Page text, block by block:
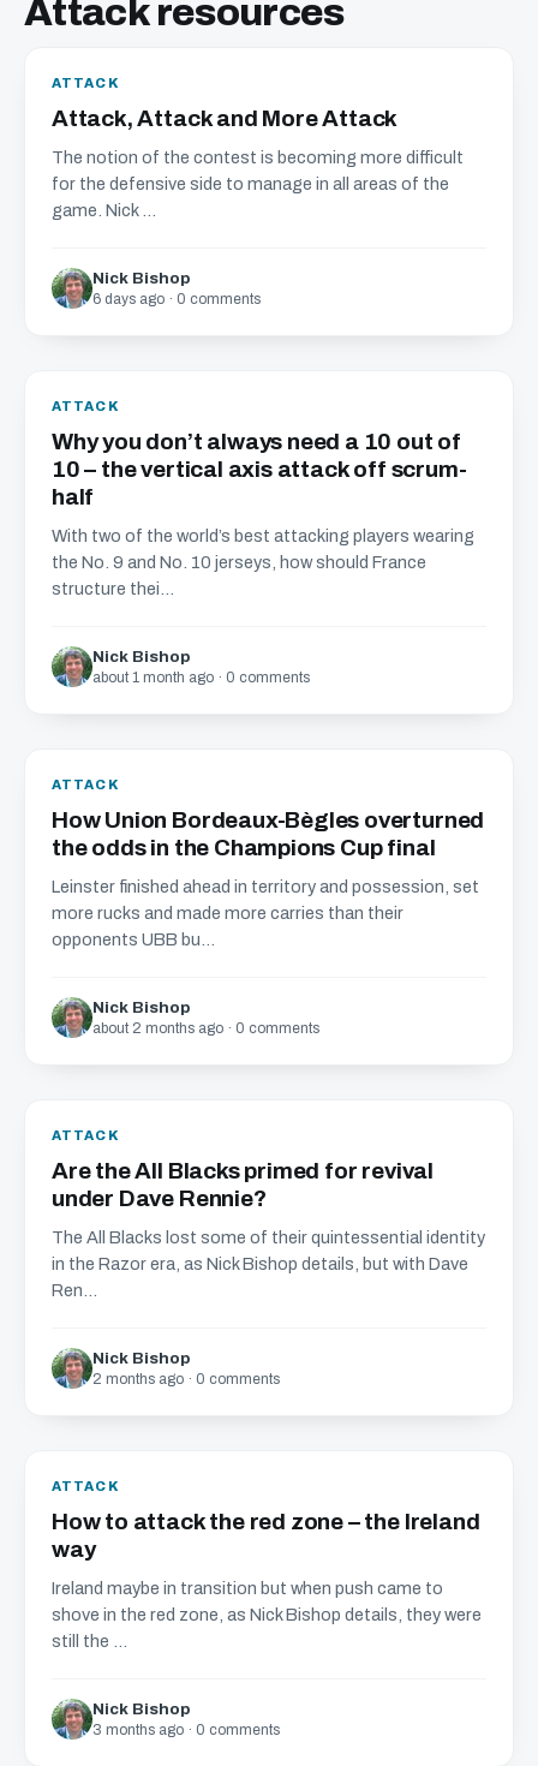
Attack resources
ATTACK
Attack, Attack and More Attack
The notion of the contest is becoming more difficult
for the defensive side to manage in all areas of the
game. Nick ...
Nick Bishop
6 days ago · 0 comments
ATTACK
Why you don’t always need a 10 out of
10 – the vertical axis attack off scrum-
half
With two of the world’s best attacking players wearing
the No. 9 and No. 10 jerseys, how should France
structure thei...
Nick Bishop
about 1 month ago · 0 comments
ATTACK
How Union Bordeaux-Bègles overturned
the odds in the Champions Cup final
Leinster finished ahead in territory and possession, set
more rucks and made more carries than their
opponents UBB bu...
Nick Bishop
about 2 months ago · 0 comments
ATTACK
Are the All Blacks primed for revival
under Dave Rennie?
The All Blacks lost some of their quintessential identity
in the Razor era, as Nick Bishop details, but with Dave
Ren...
Nick Bishop
2 months ago · 0 comments
ATTACK
How to attack the red zone – the Ireland
way
Ireland maybe in transition but when push came to
shove in the red zone, as Nick Bishop details, they were
still the ...
Nick Bishop
3 months ago · 0 comments